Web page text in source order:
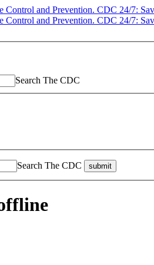
Search The CDC
Search The CDC
submit